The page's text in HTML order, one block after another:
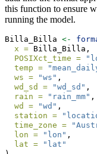
this function to ensure
running the model.
Billa_Billa <-
x = Billa_Billa,
POSIXct_time =
temp =
ws =
"ws" ,
wd_sd =
"wd_sd" ,
rain =
"rain_mm" ,
wd =
"wd" ,
station =
time_zone =
lon =
"lon" ,
lat =
"lat"